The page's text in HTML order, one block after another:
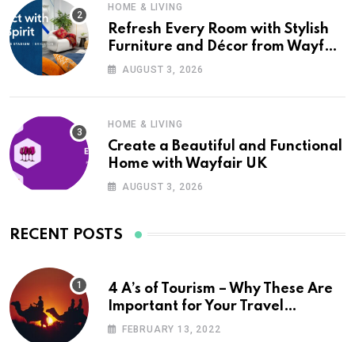
HOME & LIVING
Refresh Every Room with Stylish
Furniture and Décor from Wayfair
UKAUGUST 3, 2026
HOME & LIVING
Create a Beautiful and Functional
Home with Wayfair UK
AUGUST 3, 2026
RECENT POSTS
4 A’s of Tourism – Why These Are
Important for Your Travel
Planning
FEBRUARY 13, 2022